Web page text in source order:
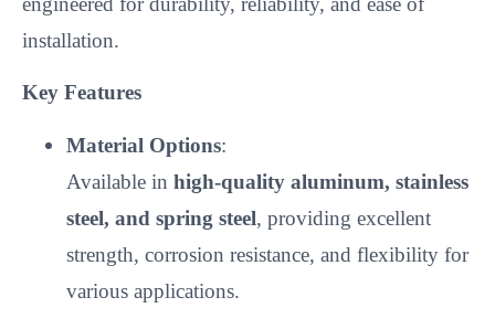
installation.
Key Features
Material Options:
Available in high-quality aluminum, stainless
steel, and spring steel, providing excellent
strength, corrosion resistance, and flexibility for
various applications.